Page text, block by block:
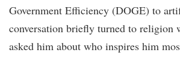
Government Efficiency (DOGE) to
conversation briefly turned to
asked him about who inspires him